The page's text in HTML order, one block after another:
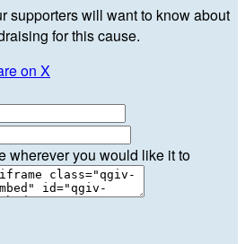
supporters will want to know about
for this cause.
on X
wherever you would like it to